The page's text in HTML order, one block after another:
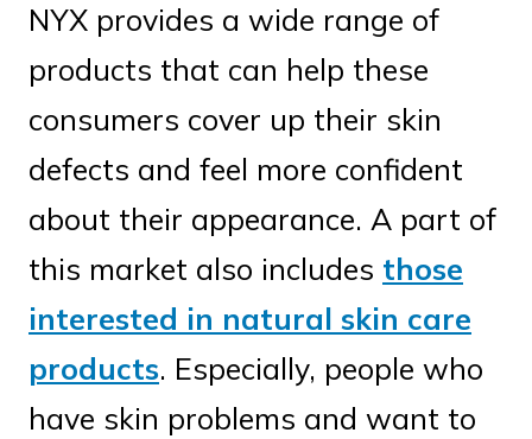
NYX provides a wide range of
products that can help these
consumers cover up their skin
defects and feel more confident
about their appearance. A part of
this market also includes those
interested in natural skin care
products. Especially, people who
have skin problems and want to